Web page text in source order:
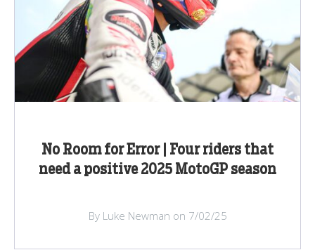
No Room for Error | Four riders that
need a positive 2025 MotoGP season
By Luke Newman on 7/02/25